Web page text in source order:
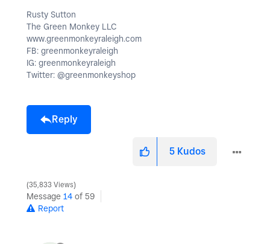
Rusty Sutton
The Green Monkey LLC
www.greenmonkeyraleigh.com
FB: greenmonkeyraleigh
IG: greenmonkeyraleigh
Twitter: @greenmonkeyshop
Reply
5 Kudos
35,833 Views
Message 14 of 59
Report